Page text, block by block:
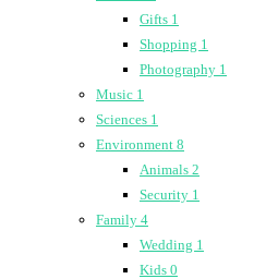
Gifts 1
Shopping 1
Photography 1
Music 1
Sciences 1
Environment 8
Animals 2
Security 1
Family 4
Wedding 1
Kids 0